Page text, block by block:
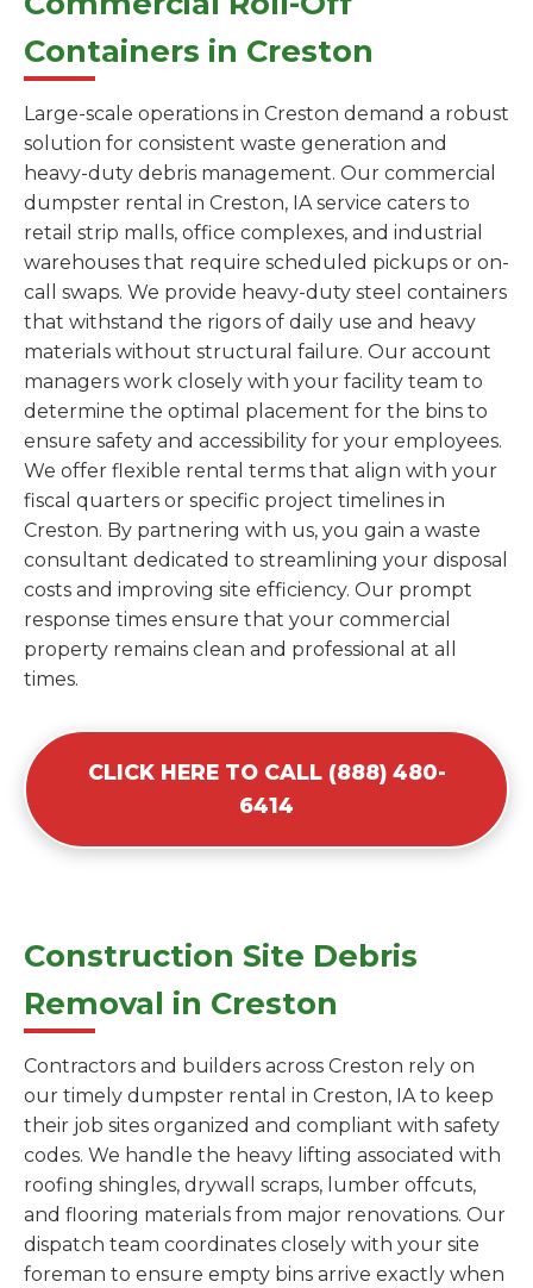
Containers in Creston
Large-scale operations in Creston demand a robust
solution for consistent waste generation and
heavy-duty debris management. Our commercial
dumpster rental in Creston, IA service caters to
retail strip malls, office complexes, and industrial
warehouses that require scheduled pickups or on-
call swaps. We provide heavy-duty steel containers
that withstand the rigors of daily use and heavy
materials without structural failure. Our account
managers work closely with your facility team to
determine the optimal placement for the bins to
ensure safety and accessibility for your employees.
We offer flexible rental terms that align with your
fiscal quarters or specific project timelines in
Creston. By partnering with us, you gain a waste
consultant dedicated to streamlining your disposal
costs and improving site efficiency. Our prompt
response times ensure that your commercial
property remains clean and professional at all
times.
CLICK HERE TO CALL (888) 480-
6414
Construction Site Debris
Removal in Creston
Contractors and builders across Creston rely on
our timely dumpster rental in Creston, IA to keep
their job sites organized and compliant with safety
codes. We handle the heavy lifting associated with
roofing shingles, drywall scraps, lumber offcuts,
and flooring materials from major renovations. Our
dispatch team coordinates closely with your site
foreman to ensure empty bins arrive exactly when